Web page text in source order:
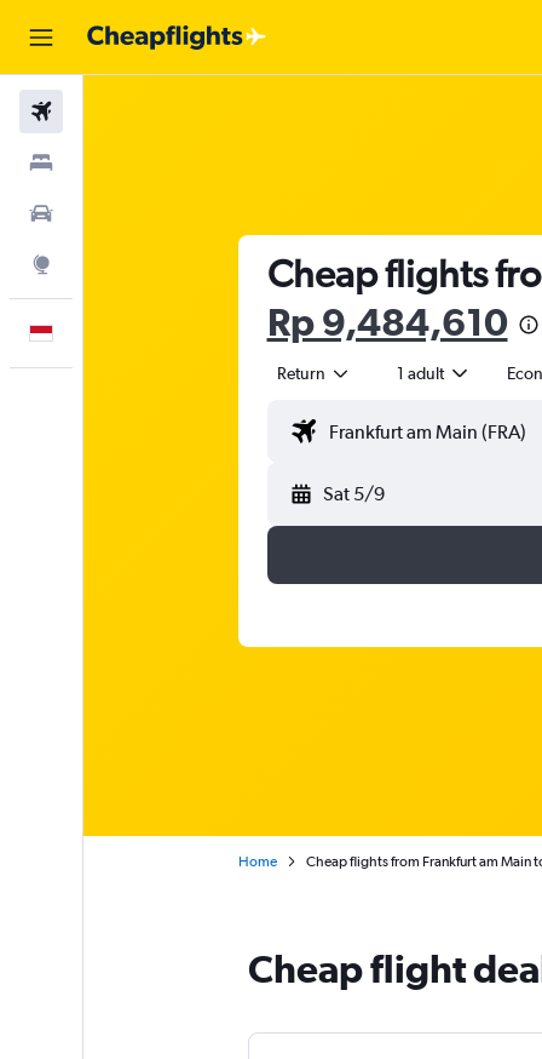
Cheap flights
Rp 9,484,610
Return 1 adult
Sat 5/9
Home Cheap flights from Frankfurt am Main
Cheap flight